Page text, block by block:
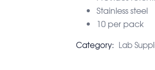
Stainless steel
10 per pack
Category: Lab